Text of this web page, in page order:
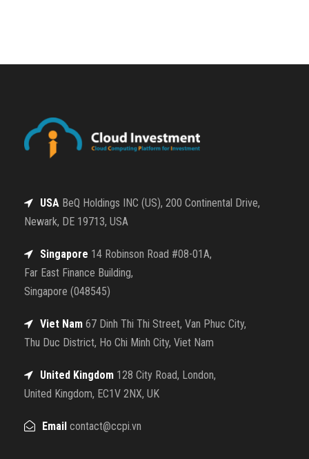
USA BeQ Holdings INC (US), 200 Continental Drive,
Newark, DE 19713, USA
Singapore 14 Robinson Road #08-01A,
Far East Finance Building,
Singapore (048545)
Viet Nam 67 Dinh Thi Thi Street, Van Phuc City,
Thu Duc District, Ho Chi Minh City, Viet Nam
United Kingdom 128 City Road, London,
United Kingdom, EC1V 2NX, UK
Email contact@ccpi.vn